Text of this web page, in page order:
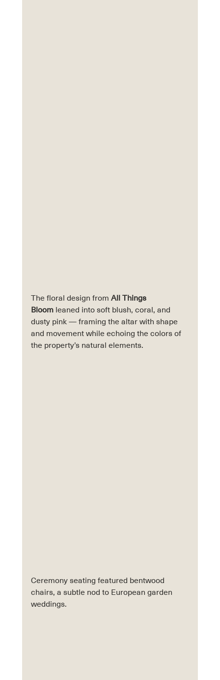
The floral design from All Things
Bloom leaned into soft blush, coral, and
dusty pink — framing the altar with shape
and movement while echoing the colors of
the property’s natural elements.
Ceremony seating featured bentwood
chairs, a subtle nod to European garden
weddings.